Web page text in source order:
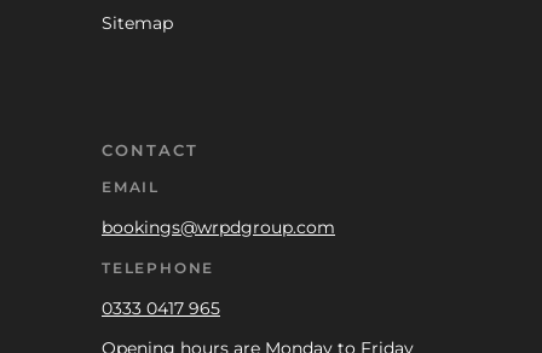
Sitemap
CONTACT
EMAIL
bookings@wrpdgroup.com
TELEPHONE
0333 0417 965
Opening hours are Monday to Friday